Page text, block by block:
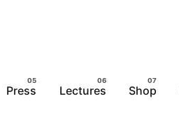
Press Lectures Shop